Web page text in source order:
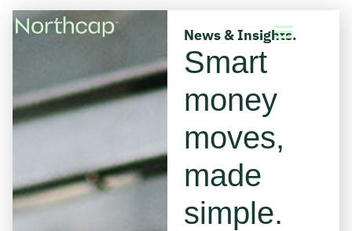
News & Insights.
Smart
money
moves,
made
simple.